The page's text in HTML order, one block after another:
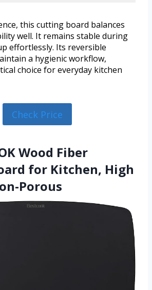
this cutting board balances
well. It remains stable during
effortlessly. Its reversible
a hygienic workflow,
choice for everyday kitchen
Check Price
Wood Fiber
for Kitchen, High
Porous